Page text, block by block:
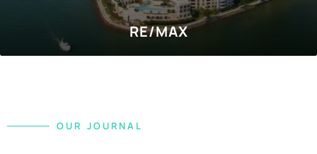
SOCIAL MEDIA
Hilton Garden Inn
O U R JO U R NA L